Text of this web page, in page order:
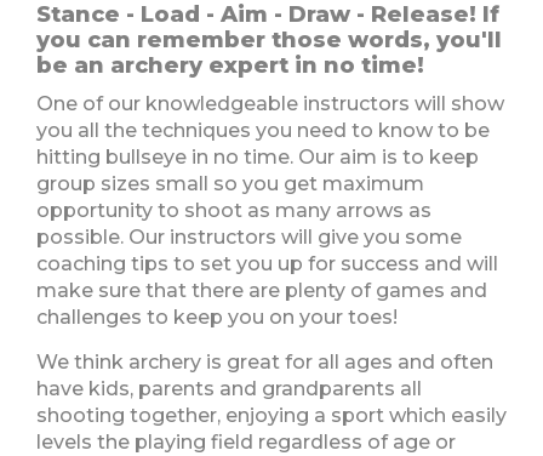
Stance - Load - Aim - Draw - Release! If
you can remember those words, you'll
be an archery expert in no time!
One of our knowledgeable instructors will show
you all the techniques you need to know to be
hitting bullseye in no time. Our aim is to keep
group sizes small so you get maximum
opportunity to shoot as many arrows as
possible. Our instructors will give you some
coaching tips to set you up for success and will
make sure that there are plenty of games and
challenges to keep you on your toes!
We think archery is great for all ages and often
have kids, parents and grandparents all
shooting together, enjoying a sport which easily
levels the playing field regardless of age or